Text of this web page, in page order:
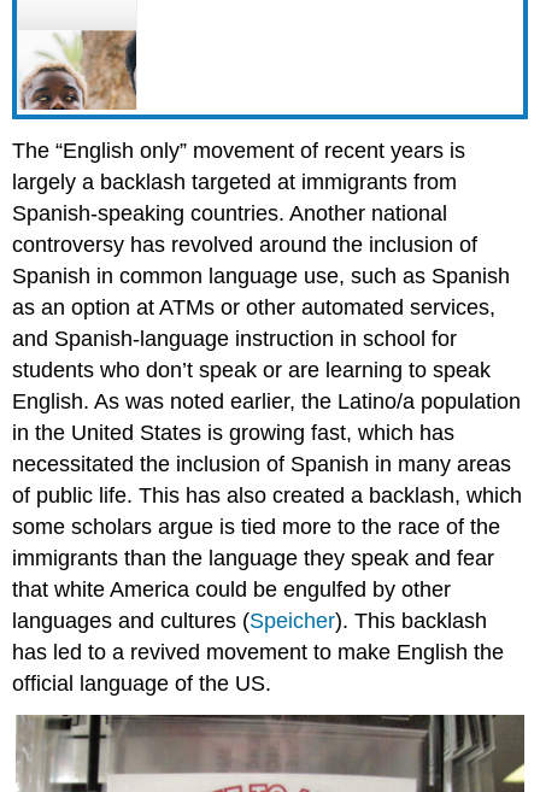
The “English only” movement of recent years is
largely a backlash targeted at immigrants from
Spanish-speaking countries. Another national
controversy has revolved around the inclusion of
Spanish in common language use, such as Spanish
as an option at ATMs or other automated services,
and Spanish-language instruction in school for
students who don’t speak or are learning to speak
English. As was noted earlier, the Latino/a population
in the United States is growing fast, which has
necessitated the inclusion of Spanish in many areas
of public life. This has also created a backlash, which
some scholars argue is tied more to the race of the
immigrants than the language they speak and fear
that white America could be engulfed by other
languages and cultures (Speicher). This backlash
has led to a revived movement to make English the
official language of the US.